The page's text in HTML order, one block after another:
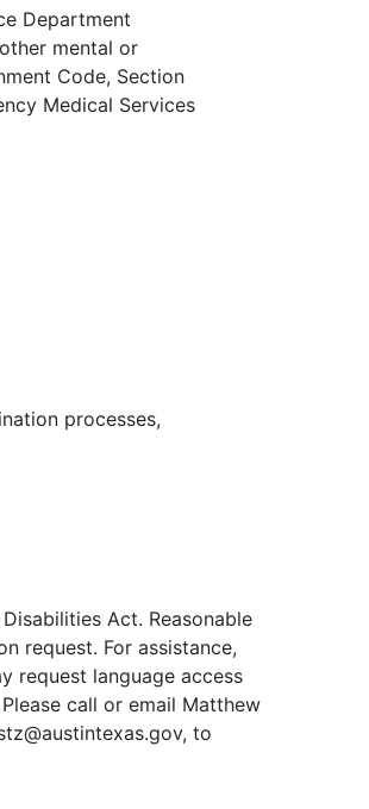
Department
mental or
Code, Section
Medical Services
processes,
Act. Reasonable
request. For assistance,
request language access
call or email Matthew
to